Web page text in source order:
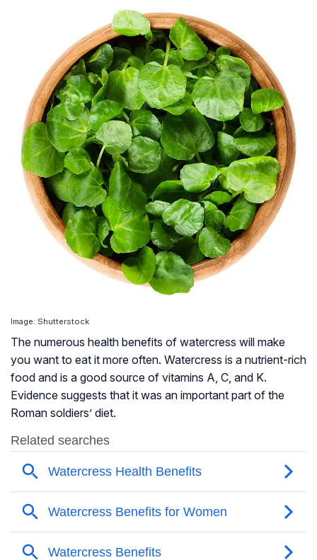
Image: Shutterstock
The numerous health benefits of watercress will make
you want to eat it more often. Watercress is a nutrient-rich
food and is a good source of vitamins A, C, and K.
Evidence suggests that it was an important part of the
Roman soldiers’ diet.